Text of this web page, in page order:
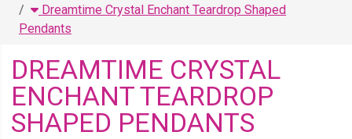
Dreamtime Crystal Enchant Teardrop Shaped
Pendants
DREAMTIME CRYSTAL
ENCHANT TEARDROP
SHAPED PENDANTS